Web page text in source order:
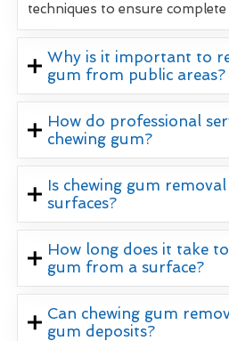
techniques to ensure complete
Why is it important to
gum from public areas?
How do professional
chewing gum?
Is chewing gum
surfaces?
How long does it take
gum from a surface?
Can chewing gum
gum deposits?